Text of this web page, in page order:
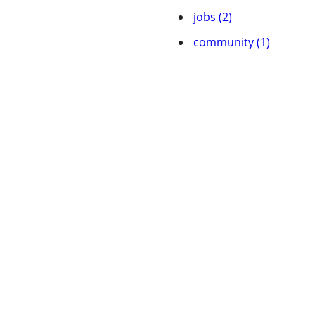
jobs (2)
community (1)